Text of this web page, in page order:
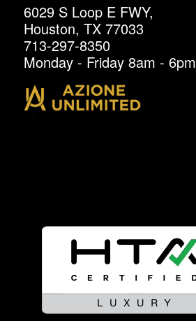
6029 S Loop E FWY,
Houston, TX 77033
713-297-8350
Monday - Friday 8am - 6pm